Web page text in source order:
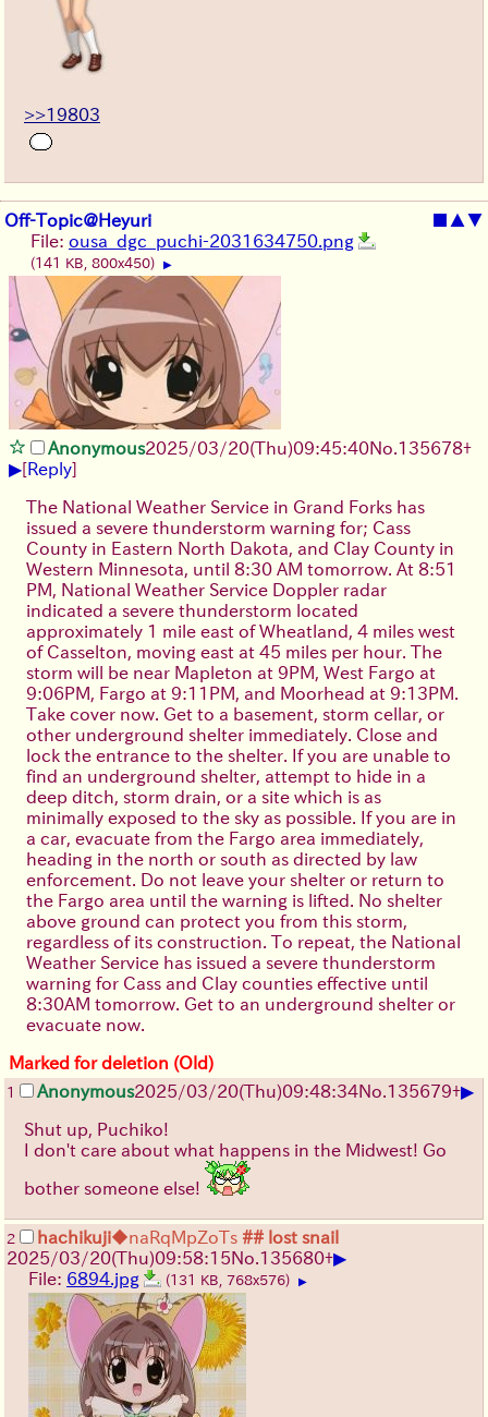
>>19803
Off-Topic@Heyuri ■ ▲▼
File: ousa_dgc_puchi-2031634750.png
(141 KB, 800x450) ▶
Anonymous2025/03/20(Thu)09:45:40No. 135678+
▶[Reply]
The National Weather Service in Grand Forks has
issued a severe thunderstorm warning for; Cass
County in Eastern North Dakota, and Clay County in
Western Minnesota, until 8:30 AM tomorrow. At 8:51
PM, National Weather Service Doppler radar
indicated a severe thunderstorm located
approximately 1 mile east of Wheatland, 4 miles west
of Casselton, moving east at 45 miles per hour. The
storm will be near Mapleton at 9PM, West Fargo at
9:06PM, Fargo at 9:11PM, and Moorhead at 9:13PM.
Take cover now. Get to a basement, storm cellar, or
other underground shelter immediately. Close and
lock the entrance to the shelter. If you are unable to
find an underground shelter, attempt to hide in a
deep ditch, storm drain, or a site which is as
minimally exposed to the sky as possible. If you are in
a car, evacuate from the Fargo area immediately,
heading in the north or south as directed by law
enforcement. Do not leave your shelter or return to
the Fargo area until the warning is lifted. No shelter
above ground can protect you from this storm,
regardless of its construction. To repeat, the National
Weather Service has issued a severe thunderstorm
warning for Cass and Clay counties effective until
8:30AM tomorrow. Get to an underground shelter or
evacuate now.
Marked for deletion (Old)
1 Anonymous2025/03/20(Thu)09:48:34No. 135679+▶
Shut up, Puchiko!
I don't care about what happens in the Midwest! Go
bother someone else!
2 hachikuji◆naRqMpZoTs ## lost snail
2025/03/20(Thu)09:58:15No. 135680+▶
File: 6894.jpg (131 KB, 768x576) ▶